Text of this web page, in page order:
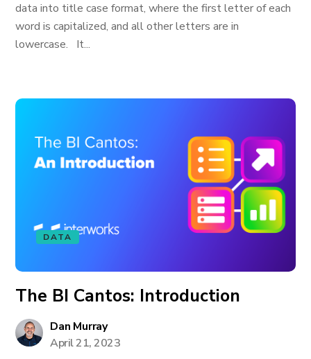
data into title case format, where the first letter of each
word is capitalized, and all other letters are in
lowercase. It...
DATA
The BI Cantos: Introduction
Dan Murray
April 21, 2023